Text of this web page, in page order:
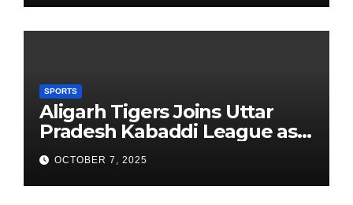
SPORTS
Aligarh Tigers Joins Uttar
Pradesh Kabaddi League as
Newest Franchise
OCTOBER 7, 2025